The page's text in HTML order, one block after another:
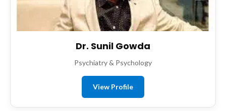
Dr. Sunil Gowda
Psychiatry & Psychology
View Profile